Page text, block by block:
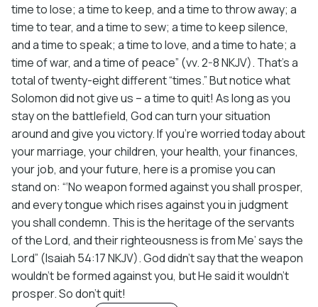
time to lose; a time to keep, and a time to throw away; a
time to tear, and a time to sew; a time to keep silence,
and a time to speak; a time to love, and a time to hate; a
time of war, and a time of peace” (vv. 2-8 NKJV). That’s a
total of twenty-eight different “times.” But notice what
Solomon did not give us – a time to quit! As long as you
stay on the battlefield, God can turn your situation
around and give you victory. If you’re worried today about
your marriage, your children, your health, your finances,
your job, and your future, here is a promise you can
stand on: “‘No weapon formed against you shall prosper,
and every tongue which rises against you in judgment
you shall condemn. This is the heritage of the servants
of the Lord, and their righteousness is from Me’ says the
Lord” (Isaiah 54:17 NKJV). God didn’t say that the weapon
wouldn’t be formed against you, but He said it wouldn’t
prosper. So don’t quit!